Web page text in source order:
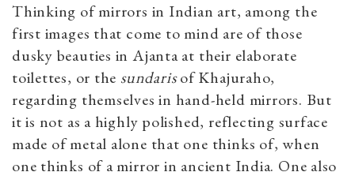
Thinking of mirrors in Indian art, among the
first images that come to mind are of those
dusky beauties in Ajanta at their elaborate
toilettes, or the sundarisof Khajuraho,
regarding themselves in hand-held mirrors. But
it is not as a highly polished, reflecting surface
made of metal alone that one thinks of, when
one thinks of a mirror in ancient India. One also